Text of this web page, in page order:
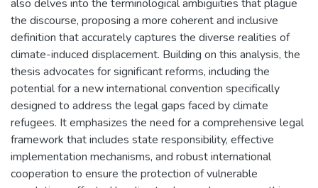
also delves into the terminological ambiguities that plague
the discourse, proposing a more coherent and inclusive
definition that accurately captures the diverse realities of
climate-induced displacement. Building on this analysis, the
thesis advocates for significant reforms, including the
potential for a new international convention specifically
designed to address the legal gaps faced by climate
refugees. It emphasizes the need for a comprehensive legal
framework that includes state responsibility, effective
implementation mechanisms, and robust international
cooperation to ensure the protection of vulnerable